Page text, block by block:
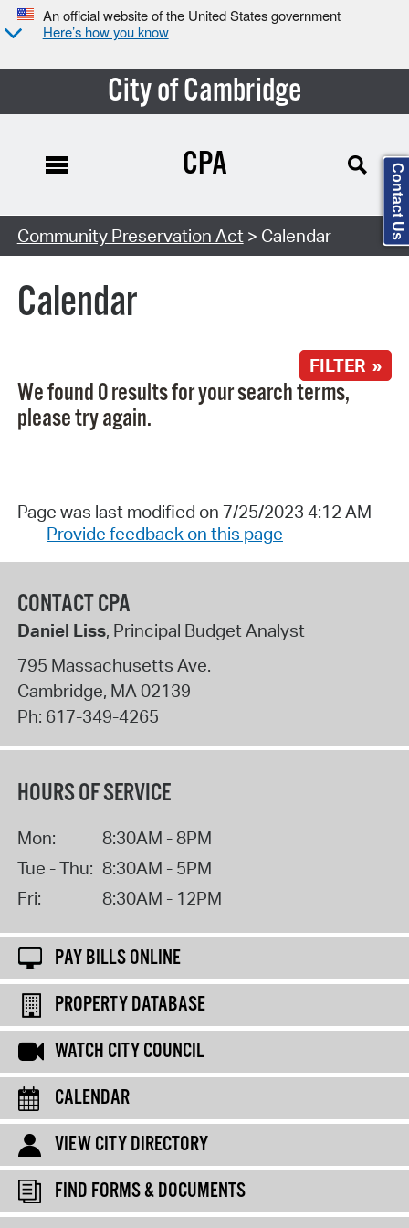
An official website of the United States government
Here’s how you know
City of Cambridge
Search Type:
CPA
Community Preservation Act > Calendar
Calendar
FILTER »
We found 0 results for your search terms,
please try again.
Page was last modified on 7/25/2023 4:12 AM
Provide feedback on this page
CONTACT CPA
Daniel Liss, Principal Budget Analyst
795 Massachusetts Ave.
Cambridge, MA 02139
Ph: 617-349-4265
HOURS OF SERVICE
Mon:
8:30AM - 8PM
Tue - Thu: 8:30AM - 5PM
Fri:
8:30AM - 12PM
PAY BILLS ONLINE
PROPERTY DATABASE
WATCH CITY COUNCIL
CALENDAR
VIEW CITY DIRECTORY
FIND FORMS & DOCUMENTS
Contact Us